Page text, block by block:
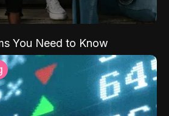
You Need to Know